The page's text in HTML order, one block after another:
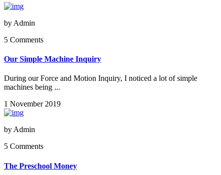
by Admin
5 Comments
Our Simple Machine Inquiry
During our Force and Motion Inquiry, I noticed a lot of simple
machines being ...
1 November 2019
by Admin
5 Comments
The Preschool Money